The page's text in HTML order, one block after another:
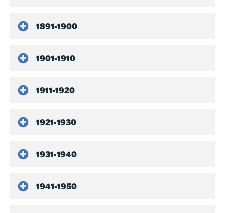
1891-1900
1901-1910
1911-1920
1921-1930
1931-1940
1941-1950